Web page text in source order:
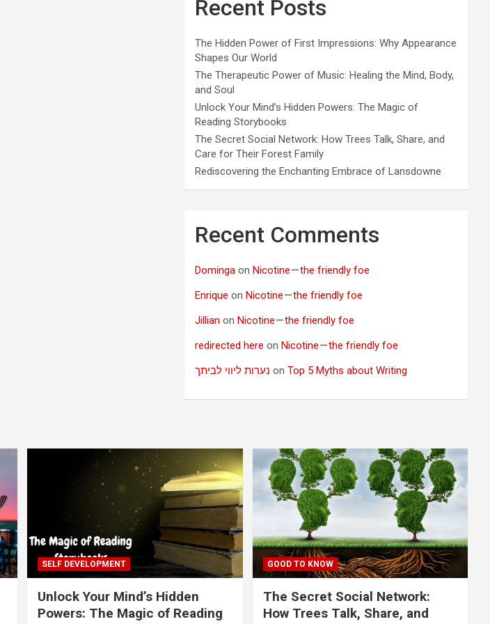
Recent Posts
The Hidden Power of First Impressions: Why Appearance
Shapes Our World
The Therapeutic Power of Music: Healing the Mind, Body,
and Soul
Unlock Your Mind’s Hidden Powers: The Magic of
Reading Storybooks
The Secret Social Network: How Trees Talk, Share, and
Care for Their Forest Family
Rediscovering the Enchanting Embrace of Lansdowne
Recent Comments
Dominga onNicotine — the friendly foe
Enrique onNicotine — the friendly foe
Jillian onNicotine — the friendly foe
redirected here onNicotine — the friendly foe
נערות ליווי לביתך onTop 5 Myths about Writing
SELF DEVELOPMENT
Unlock Your Mind’s Hidden
Powers: The Magic of Reading
GOOD TO KNOW
The Secret Social Network:
How Trees Talk, Share, and